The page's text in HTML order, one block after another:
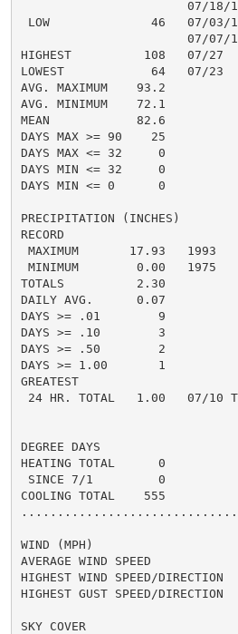
07/18/
LOW              46   07/03/
07/07/
HIGHEST          108
LOWEST            64
AVG. MAXIMUM    93.2
AVG. MINIMUM    72.1
MEAN            82.6
DAYS MAX >= 90    25
DAYS MAX <= 32     0
DAYS MIN <= 32     0
DAYS MIN <= 0      0
PRECIPITATION (INCHES)
RECORD
MAXIMUM       17.93   1993
MINIMUM        0.00   1975
TOTALS          2.30
DAILY AVG.      0.07
DAYS >= .01        9
DAYS >= .10        3
DAYS >= .50        2
DAYS >= 1.00       1
GREATEST
24 HR. TOTAL   1.00   07/10
DEGREE DAYS
HEATING TOTAL      0
SINCE 7/1         0
COOLING TOTAL    555
WIND (MPH)
AVERAGE WIND SPEED
HIGHEST WIND SPEED/
HIGHEST GUST SPEED/
SKY COVER